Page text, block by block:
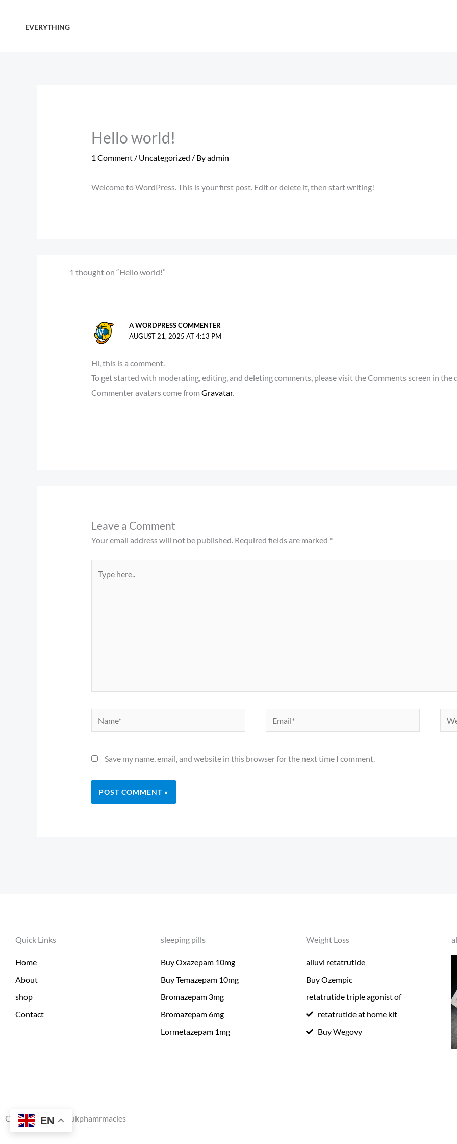
EVERYTHING
Hello world!
1 Comment / Uncategorized / Byadmin
Welcome to WordPress. This is your first post. Edit or delete it, then start writing!
1 thought on “Hello world!”
A WORDPRESS COMMENTER
AUGUST 21, 2025 AT 4:13 PM
Hi, this is a comment.
To get started with moderating, editing, and deleting comments, please visit the Comments screen in the
Commenter avatars come from Gravatar.
Leave a Comment
Your email address will not be published. Required fields are marked *
here..
Name* Email*
Save my name, email, and website in this browser for the next time I comment.
Quick Links
Home
About
shop
Contact
sleeping pills
Buy Oxazepam 10mg
Buy Temazepam 10mg
Bromazepam 3mg
Bromazepam 6mg
Lormetazepam 1mg
Weight Loss
alluvi retatrutide
Buy Ozempic
retatrutide triple agonist of
retatrutide at home kit
Buy Wegovy
Copyright © 2026 ukphamrmacies
EN